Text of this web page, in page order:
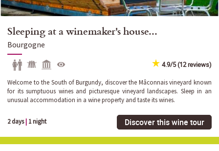
Sleeping at a winemaker's house...
Bourgogne
4.9/5 (12 reviews)
Welcome to the South of Burgundy, discover the Mâconnais vineyard known
for its sumptuous wines and picturesque vineyard landscapes. Sleep in an
unusual accommodation in a wine property and taste its wines.
2 days| 1 night Discover this wine tour